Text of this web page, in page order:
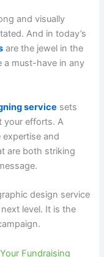
and visually
And in today’s
are the jewel in the
a must-have in any
service sets
your efforts. A
and
are both striking
design service
level. It is the
Fundraising